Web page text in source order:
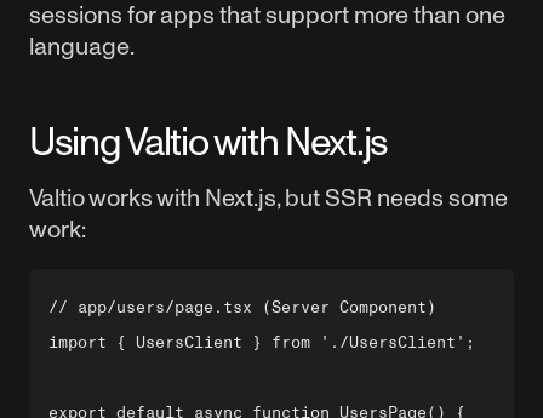
sessions for apps that support more than one
language.
Using Valtio with Next.js
Valtio works with Next.js, but SSR needs some
work:
// app/users/page.tsx (Server Component)
import { UsersClient } from './UsersClient';
export default async function UsersPage() {